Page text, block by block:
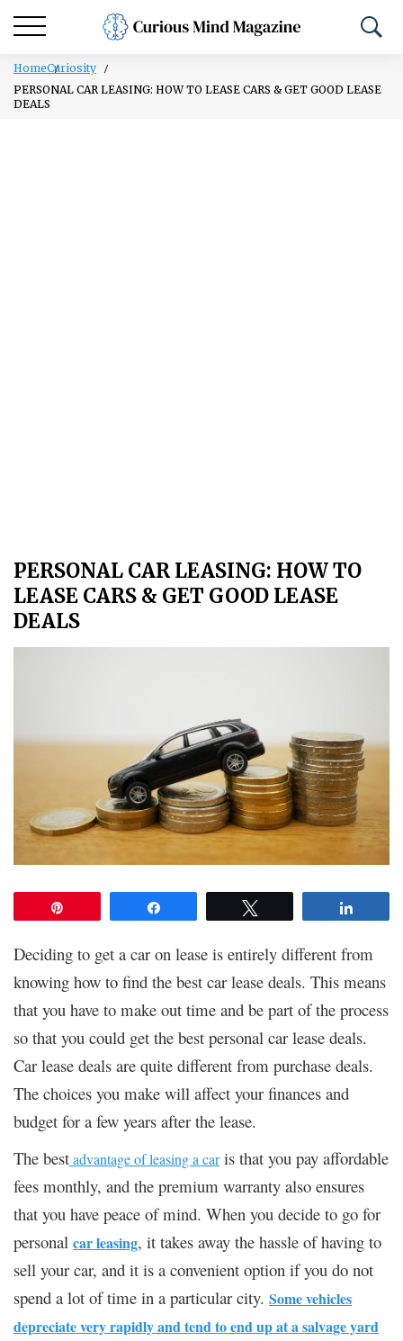
HomeCuriosity
PERSONAL CAR LEASING: HOW TO LEASE CARS & GET GOOD LEASE
DEALS
PERSONAL CAR LEASING: HOW TO
LEASE CARS & GET GOOD LEASE
DEALS
Deciding to get a car on lease is entirely different from
knowing how to find the best car lease deals. This means
that you have to make out time and be part of the process
so that you could get the best personal car lease deals.
Car lease deals are quite different from purchase deals.
The choices you make will affect your finances and
budget for a few years after the lease.
The bestadvantage of leasing a caris that you pay affordable
fees monthly, and the premium warranty also ensures
that you have peace of mind. When you decide to go for
personal car leasing, it takes away the hassle of having to
sell your car, and it is a convenient option if you do not
spend a lot of time in a particular city. Some vehicles
depreciate very rapidly and tend to end up at a salvage yard